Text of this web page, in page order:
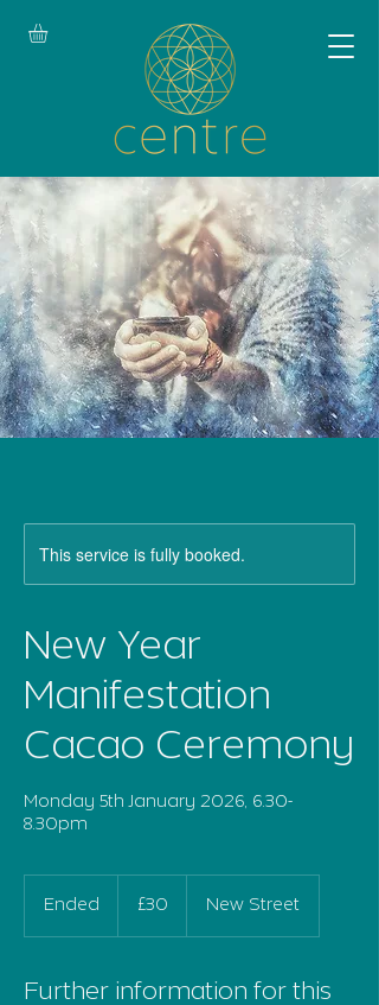
This service is fully booked.
New Year
Manifestation
Cacao Ceremony
Monday 5th January 2026, 6.30-
8.30pm
Ended
d
British
pounds
£30 New Street
Further information for this